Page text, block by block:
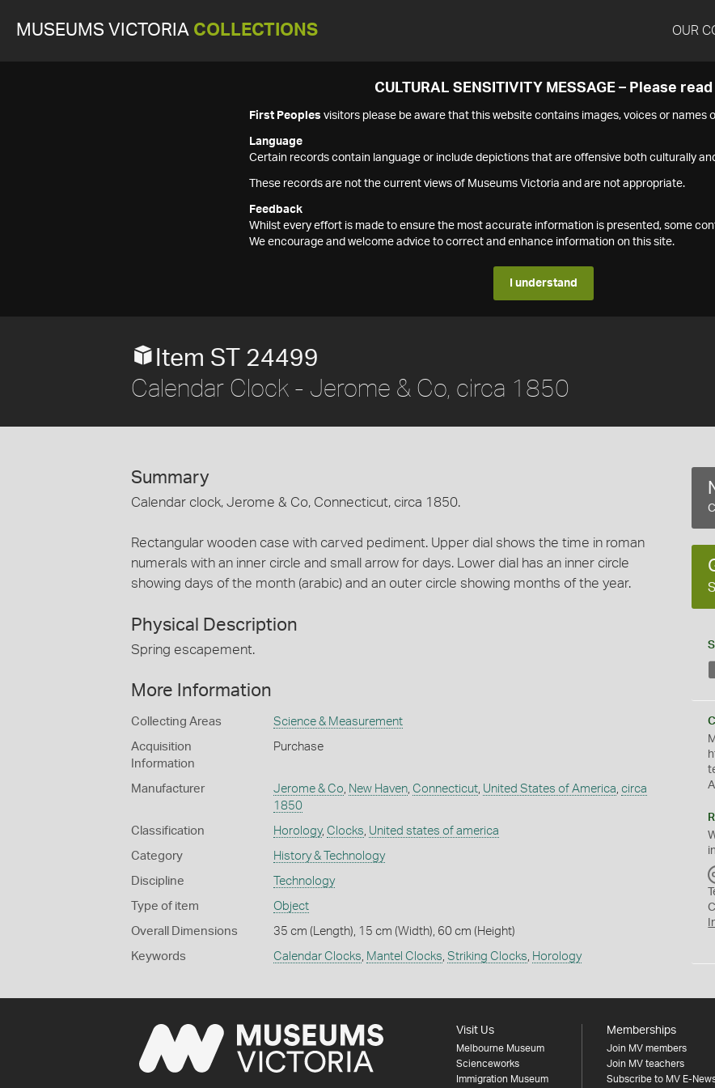
MUSEUMS VICTORIA COLLECTIONS OUR
CULTURAL SENSITIVITY MESSAGE – Please read
First Peoples visitors please be aware that this website contains images, voices or names
Language
Certain records contain language or include depictions that are offensive both culturally
These records are not the current views of Museums Victoria and are not appropriate.
Feedback
Whilst every effort is made to ensure the most accurate information is presented, some
We encourage and welcome advice to correct and enhance information on this site.
I understand
Item ST 24499
Calendar Clock - Jerome & Co, circa 1850
Summary
Calendar clock, Jerome & Co, Connecticut, circa 1850.
Rectangular wooden case with carved pediment. Upper dial shows the time in roman
numerals with an inner circle and small arrow for days. Lower dial has an inner circle
showing days of the month (arabic) and an outer circle showing months of the year.
Physical Description
Spring escapement.
More Information
Collecting Areas Science & Measurement
Acquisition
Information
Purchase
Manufacturer Jerome & Co, New Haven, Connecticut, United States of America, circa
1850
Classification Horology, Clocks, United states of america
Category History & Technology
Discipline Technology
Type of item Object
Overall Dimensions 35 cm (Length), 15 cm (Width), 60 cm (Height)
Keywords Calendar Clocks, Mantel Clocks, Striking Clocks, Horology
Visit Us
Melbourne Museum
Scienceworks
Immigration Museum
Memberships
Join MV members
Join MV teachers
Subscribe to MV E-